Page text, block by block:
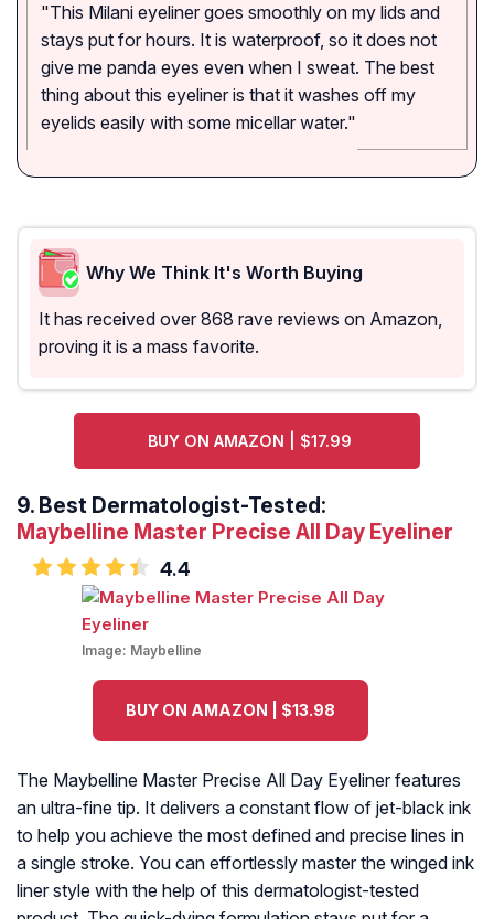
"This Milani eyeliner goes smoothly on my lids and
stays put for hours. It is waterproof, so it does not
give me panda eyes even when I sweat. The best
thing about this eyeliner is that it washes off my
eyelids easily with some micellar water."
Why We Think It's Worth Buying
It has received over 868 rave reviews on Amazon,
proving it is a mass favorite.
BUY ON AMAZON | $17.99
9. Best Dermatologist-Tested:
Maybelline Master Precise All Day Eyeliner
4.4
Image: Maybelline
BUY ON AMAZON | $13.98
The Maybelline Master Precise All Day Eyeliner features
an ultra-fine tip. It delivers a constant flow of jet-black ink
to help you achieve the most defined and precise lines in
a single stroke. You can effortlessly master the winged ink
liner style with the help of this dermatologist-tested